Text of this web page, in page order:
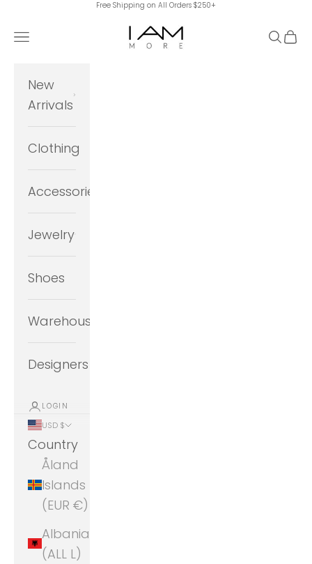
Free Shipping on All Orders $250+
I Am More Scarsdale
Navigation menu Search
Cart
New
Arrivals
Clothing
Accessories
Jewelry
Shoes
Warehouse
Designers
LOGIN
USD $
Country
Åland
Islands
(EUR €)
Albania
(ALL L)